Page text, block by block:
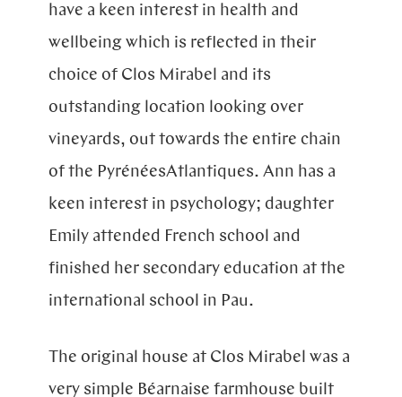
have a keen interest in health and
wellbeing which is reflected in their
choice of Clos Mirabel and its
outstanding location looking over
vineyards, out towards the entire chain
of the PyrénéesAtlantiques. Ann has a
keen interest in psychology; daughter
Emily attended French school and
finished her secondary education at the
international school in Pau.
The original house at Clos Mirabel was a
very simple Béarnaise farmhouse built